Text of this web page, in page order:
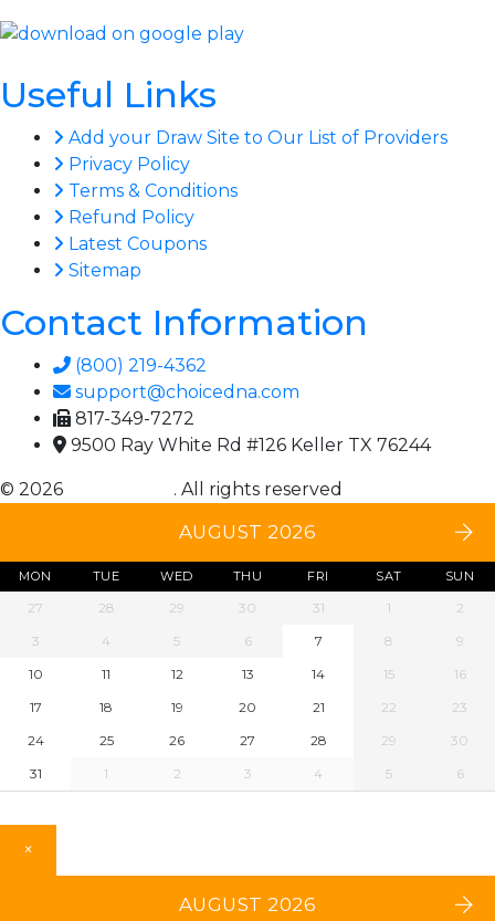
Useful Links
Add your Draw Site to Our List of Providers
Privacy Policy
Terms & Conditions
Refund Policy
Latest Coupons
Sitemap
Contact Information
(800) 219-4362
support@choicedna.com
817-349-7272
9500 Ray White Rd #126 Keller TX 76244
© 2026 . All rights reserved
AUGUST 2026
MON TUE WED THU FRI SAT SUN
27 28 29 30 31 1
2
3
4 5 6 7 8
9
10
11 12 13 14 15
16
17
18 19 20 21 22
23
24
25 26 27 28 29
30
31
1 2 3 4 5 6
×
AUGUST 2026